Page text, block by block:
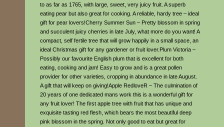
to as far as 1765, with large, sweet, very juicy fruit. A superb
eating pear but also great for cooking. A reliable, hardy tree – ideal
gift for pear lovers!Cherry Summer Sun – Pretty blossom in spring
and succulent juicy cherries in late July, what more do you want! A
compact, self fertile tree that will grow happily in a small space, an
ideal Christmas gift for any gardener or fruit lover.Plum Victoria –
Possibly our favourite English plum that is excellent for both
eating, cooking and jam! Easy to grow and is a great pollen
provider for other varieties, cropping in abundance in late August.
A gift that will keep on giving!Apple RedloveR – The culmination of
20 years of one dedicated mans work this is a wonderful gift for
any fruit lover! The first apple tree with fruit that has unique and
exquisite tasting red flesh, which bears the most beautiful deep
pink blossom in the spring. Not only good to eat but great for